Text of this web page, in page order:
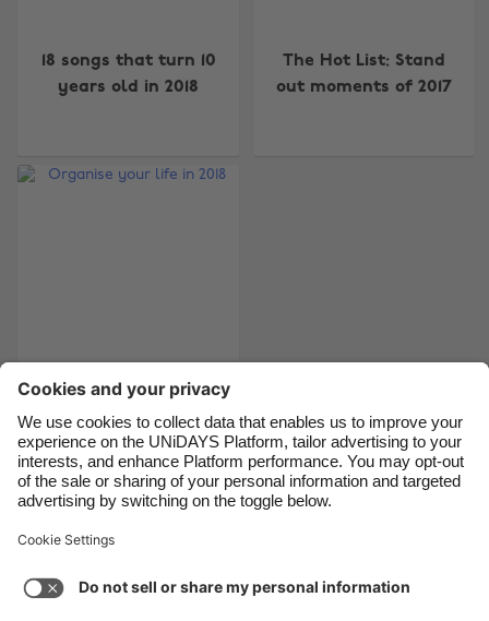
18 songs that turn 10
years old in 2018
The Hot List: Stand
out moments of 2017
2018
Support
Cookie settings
Privacy Policy
Accessibility
Australia
Brasil
France
India
Indonesia
Ireland
Italia
Malaysia
México
Nederland
Suomi
United Kingdom
United States